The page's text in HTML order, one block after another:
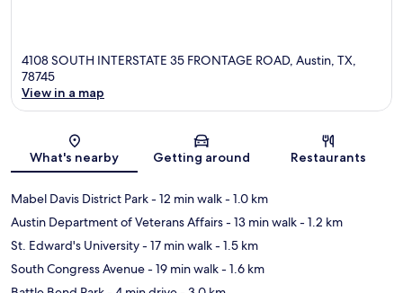
4108 SOUTH INTERSTATE 35 FRONTAGE ROAD, Austin, TX,
78745
View in a map
What's nearby Getting around Restaurants
Mabel Davis District Park- 12 min walk- 1.0 km
Austin Department of Veterans Affairs- 13 min walk- 1.2 km
St. Edward's University- 17 min walk- 1.5 km
South Congress Avenue- 19 min walk- 1.6 km